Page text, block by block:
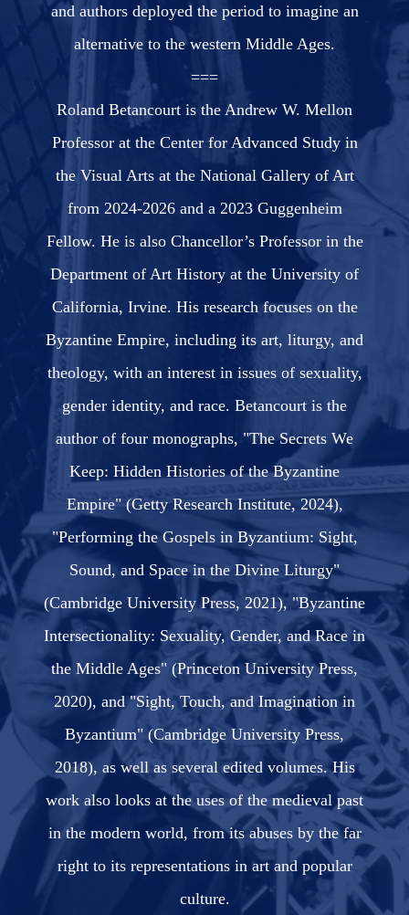
and authors deployed the period to imagine an
alternative to the western Middle Ages.
===
Roland Betancourt is the Andrew W. Mellon
Professor at the Center for Advanced Study in
the Visual Arts at the National Gallery of Art
from 2024-2026 and a 2023 Guggenheim
Fellow. He is also Chancellor’s Professor in the
Department of Art History at the University of
California, Irvine. His research focuses on the
Byzantine Empire, including its art, liturgy, and
theology, with an interest in issues of sexuality,
gender identity, and race. Betancourt is the
author of four monographs, "The Secrets We
Keep: Hidden Histories of the Byzantine
Empire" (Getty Research Institute, 2024),
"Performing the Gospels in Byzantium: Sight,
Sound, and Space in the Divine Liturgy"
(Cambridge University Press, 2021), "Byzantine
Intersectionality: Sexuality, Gender, and Race in
the Middle Ages" (Princeton University Press,
2020), and "Sight, Touch, and Imagination in
Byzantium" (Cambridge University Press,
2018), as well as several edited volumes. His
work also looks at the uses of the medieval past
in the modern world, from its abuses by the far
right to its representations in art and popular
culture.